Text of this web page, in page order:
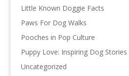
Little Known Doggie Facts
Paws For Dog Walks
Pooches in Pop Culture
Puppy Love: Inspiring Dog Stories
Uncategorized